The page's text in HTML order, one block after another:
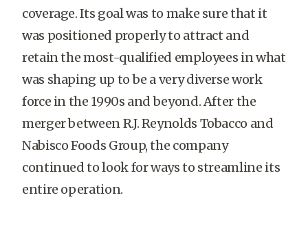
coverage. Its goal was to make sure that it
was positioned properly to attract and
retain the most-qualified employees in what
was shaping up to be a very diverse work
force in the 1990s and beyond. After the
merger between R.J. Reynolds Tobacco and
Nabisco Foods Group, the company
continued to look for ways to streamline its
entire operation.